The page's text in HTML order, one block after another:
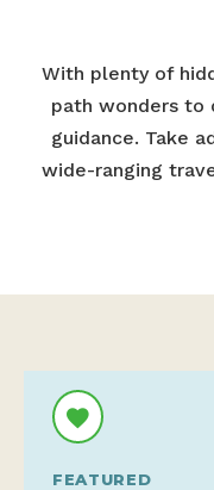
With plenty of
path wonders to
guidance. Take
wide-ranging
FEATURED